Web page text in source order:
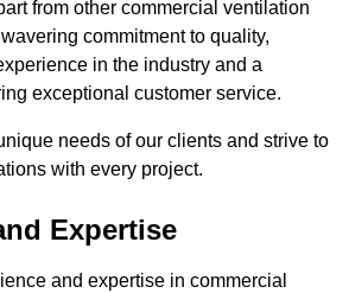
from other commercial ventilation
commitment to quality,
in the industry and a
exceptional customer service.
needs of our clients and strive to
with every project.
Expertise
and expertise in commercial